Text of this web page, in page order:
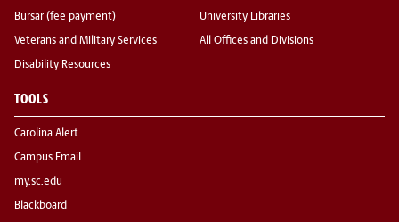
Bursar (fee payment)
Veterans and Military Services
Disability Resources
University Libraries
All Offices and Divisions
TOOLS
Carolina Alert
Campus Email
my.sc.edu
Blackboard